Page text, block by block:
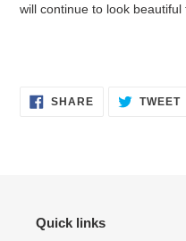
will continue to look beautiful
SHARESHARE
ON
TWEET
Quick links